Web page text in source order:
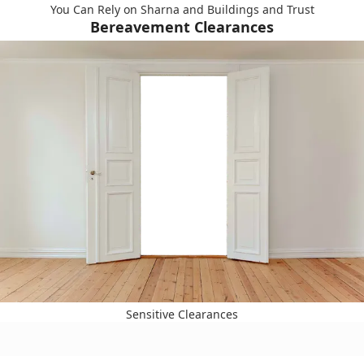
You Can Rely on Sharna and Buildings and Trust
Bereavement Clearances
Sensitive Clearances